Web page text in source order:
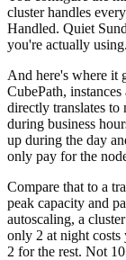
cluster handles
Handled. Quiet
you're actually using.
And here's where it
CubePath,
directly translates
during business
up during the day
only pay for the
Compare that to a
peak capacity and
autoscaling, a
only 2 at night costs
2 for the rest. Not